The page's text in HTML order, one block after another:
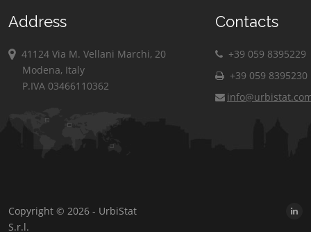
Address
41124 Via M. Vellani Marchi, 20
Modena, Italy
P.IVA 03466110362
Contacts
+39 059 8395229
+39 059 8395230
Copyright © 2026 - UrbiStat
S.r.l.